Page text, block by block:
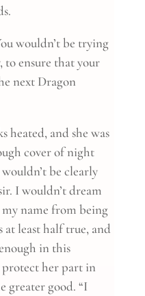
wouldn’t be trying
ensure that your
next Dragon
and she was
cover of night
be clearly
I wouldn’t dream
name from being
at least half true, and
in this
protect her part in
greater good. “I